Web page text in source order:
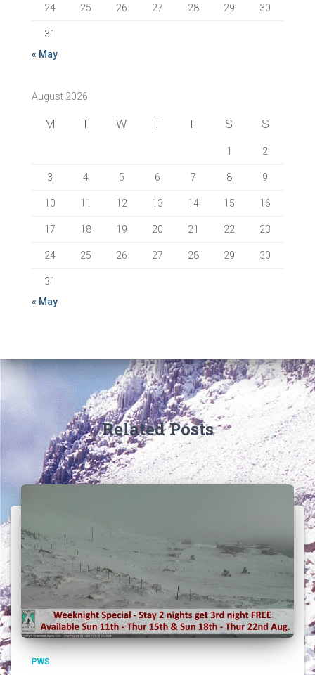
24 25 26 27 28 29 30
31
« May
August 2026
M T W T F S S
1 2
3 4 5 6 7 8 9
10 11 12 13 14 15 16
17 18 19 20 21 22 23
24 25 26 27 28 29 30
31
« May
Related Posts
PWS